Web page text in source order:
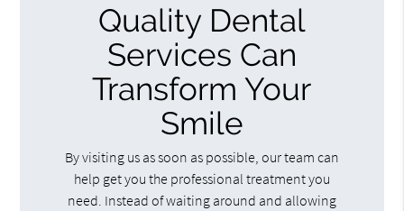
Quality Dental
Services Can
Transform Your
Smile
By visiting us as soon as possible, our team can
help get you the professional treatment you
need. Instead of waiting around and allowing